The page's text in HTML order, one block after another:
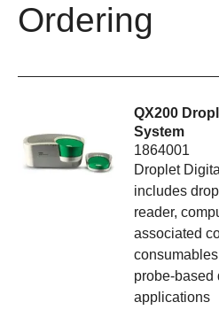
Ordering
QX200
System
1864001
Droplet
includes
reader,
associated
probe-based
applications